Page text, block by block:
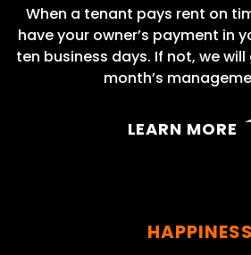
When a tenant pays rent on
have your owner’s payment in
ten business days. If not, we
month’s
LEARN MORE
HAPPINESS